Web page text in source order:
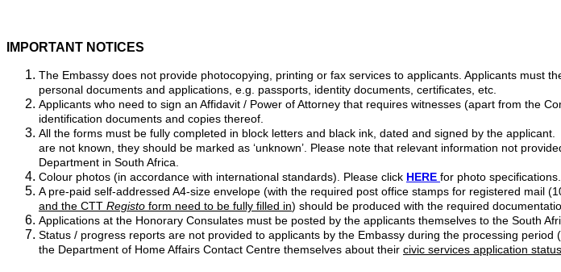
IMPORTANT NOTICES
The Embassy does not provide photocopying, printing or fax services to applicants. Applicants must
personal documents and applications, e.g. passports, identity documents, certificates, etc.
Applicants who need to sign an Affidavit / Power of Attorney that requires witnesses (apart from the
identification documents and copies thereof.
All the forms must be fully completed in block letters and black ink, dated and signed by the
are not known, they should be marked as ‘unknown’. Please note that relevant information not
Department in South Africa.
Colour photos (in accordance with international standards). Please click HERE for photo
A pre-paid self-addressed A4-size envelope (with the required post office stamps for registered mail
and the CTT Registo form need to be fully filled in) should be produced with the required
Applications at the Honorary Consulates must be posted by the applicants themselves to the South
Status / progress reports are not provided to applicants by the Embassy during the processing
the Department of Home Affairs Contact Centre themselves about their civic services application status